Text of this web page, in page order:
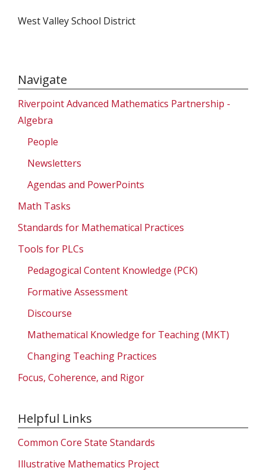
West Valley School District
Navigate
Riverpoint Advanced Mathematics Partnership -
Algebra
People
Newsletters
Agendas and PowerPoints
Math Tasks
Standards for Mathematical Practices
Tools for PLCs
Pedagogical Content Knowledge (PCK)
Formative Assessment
Discourse
Mathematical Knowledge for Teaching (MKT)
Changing Teaching Practices
Focus, Coherence, and Rigor
Helpful Links
Common Core State Standards
Illustrative Mathematics Project